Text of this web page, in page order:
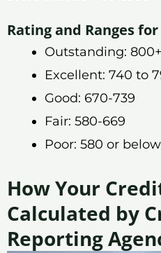
Rating and Ranges
Outstanding: 800+
Excellent: 740 to
Good: 670-739
Fair: 580-669
Poor: 580 or below
How Your
Calculated by
Reporting